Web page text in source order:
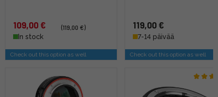
109,00 €
(119,00 €)
In stock
Check out this option as well
119,00 €
7-14 päivää
Check out this option as well